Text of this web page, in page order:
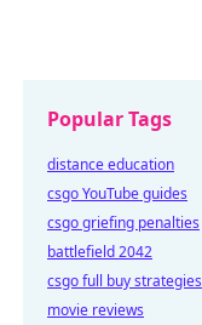
Popular Tags
distance education
csgo YouTube guides
csgo griefing penalties
battlefield 2042
csgo full buy strategies
movie reviews